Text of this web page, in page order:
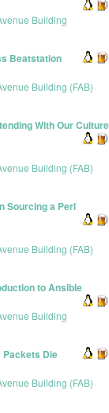
Building
Beatstation
Building (FAB)
With Our Culture
Building (FAB)
Sourcing a Perl
Building (FAB)
to Ansible
Building
Packets Die
Building (FAB)